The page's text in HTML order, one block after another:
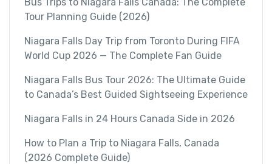
Tour Planning Guide (2026)
Niagara Falls Day Trip from Toronto During FIFA
World Cup 2026 — The Complete Fan Guide
Niagara Falls Bus Tour 2026: The Ultimate Guide
to Canada’s Best Guided Sightseeing Experience
Niagara Falls in 24 Hours Canada Side in 2026
How to Plan a Trip to Niagara Falls, Canada
(2026 Complete Guide)